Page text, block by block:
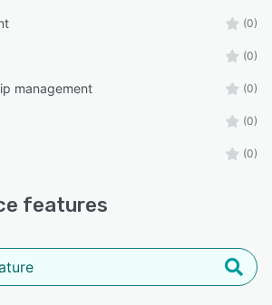
(0)
(0)
management (0)
(0)
(0)
features